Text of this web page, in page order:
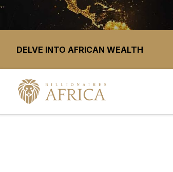
DELVE INTO AFRICAN WEALTH